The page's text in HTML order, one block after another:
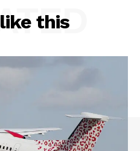
this